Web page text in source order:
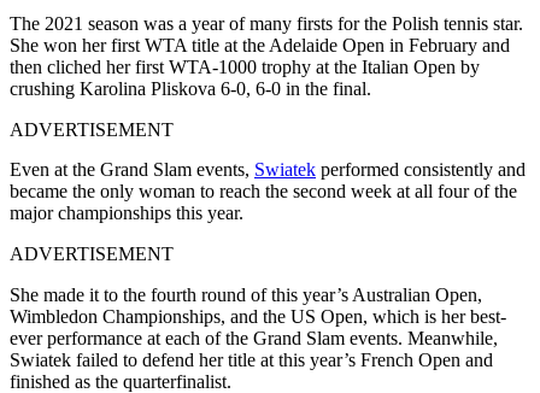
The 2021 season was a year of many firsts for the Polish tennis star.
She won her first WTA title at the Adelaide Open in February and
then cliched her first WTA-1000 trophy at the Italian Open by
crushing Karolina Pliskova 6-0, 6-0 in the final.
ADVERTISEMENT
Even at the Grand Slam events, Swiatek performed consistently and
became the only woman to reach the second week at all four of the
major championships this year.
ADVERTISEMENT
She made it to the fourth round of this year’s Australian Open,
Wimbledon Championships, and the US Open, which is her best-
ever performance at each of the Grand Slam events. Meanwhile,
Swiatek failed to defend her title at this year’s French Open and
finished as the quarterfinalist.